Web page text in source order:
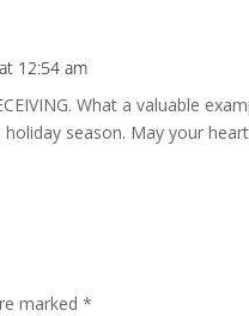
12:54 am
What a valuable
season. May your
marked *